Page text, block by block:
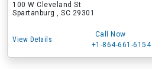
100 W Cleveland St
Spartanburg , SC 29301
View Details
Call Now
+1-864-661-6154